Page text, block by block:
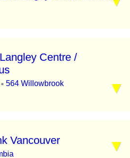
Centre /
▪ 564 Willowbrook
Vancouver